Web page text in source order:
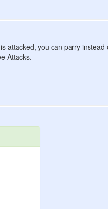
attacked, you can parry
Attacks.